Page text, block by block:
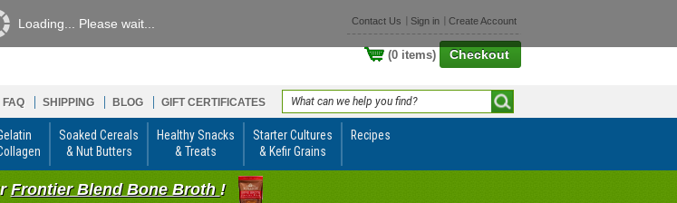
Loading... Please wait... Contact Us Sign in Create Account
(0 items) Checkout
FAQ SHIPPING BLOG GIFT CERTIFICATES
Soaked Cereals
& Nut Butters
Healthy Snacks
& Treats
Starter Cultures
& Kefir Grains
Recipes
Frontier Blend Bone Broth !